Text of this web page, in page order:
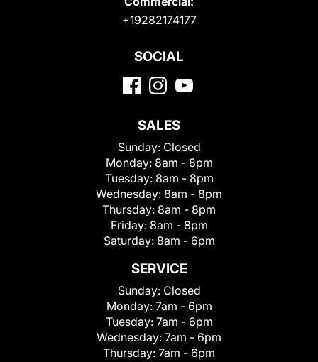
+19282174177
SOCIAL
SALES
Sunday: Closed
Monday: 8am - 8pm
Tuesday: 8am - 8pm
Wednesday: 8am - 8pm
Thursday: 8am - 8pm
Friday: 8am - 8pm
Saturday: 8am - 6pm
SERVICE
Sunday: Closed
Monday: 7am - 6pm
Tuesday: 7am - 6pm
Wednesday: 7am - 6pm
Thursday: 7am - 6pm